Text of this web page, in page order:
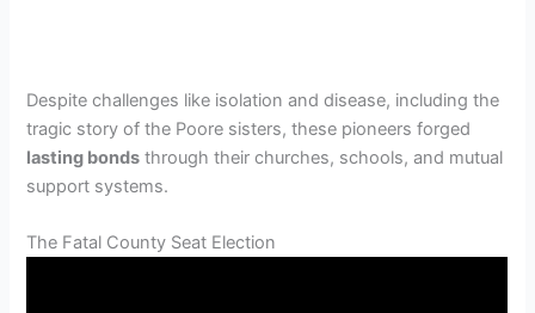
Despite challenges like isolation and disease, including the
tragic story of the Poore sisters, these pioneers forged
lasting bonds through their churches, schools, and mutual
support systems.
The Fatal County Seat Election